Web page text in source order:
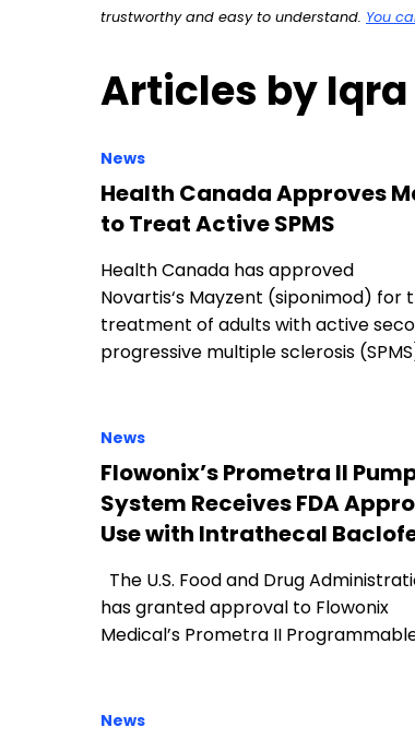
trustworthy and easy to understand. You
Articles by
News
Health Canada Approves
to Treat Active SPMS
Health Canada has approved
Novartis‘s Mayzent (siponimod) for
treatment of adults with active
progressive multiple sclerosis
News
Flowonix’s Prometra II
System Receives FDA
Use with Intrathecal
The U.S. Food and Drug
has granted approval to Flowonix
Medical’s Prometra II
News